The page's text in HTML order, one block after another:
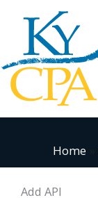
content
Home
Add API